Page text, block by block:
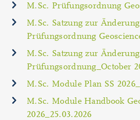
M.Sc. Prüfungsordnung
M.Sc. Satzung zur
Prüfungsordnung
M.Sc. Satzung zur
Prüfungsordnung_October
M.Sc. Module Plan SS
M.Sc. Module Handbook
2026_25.03.2026